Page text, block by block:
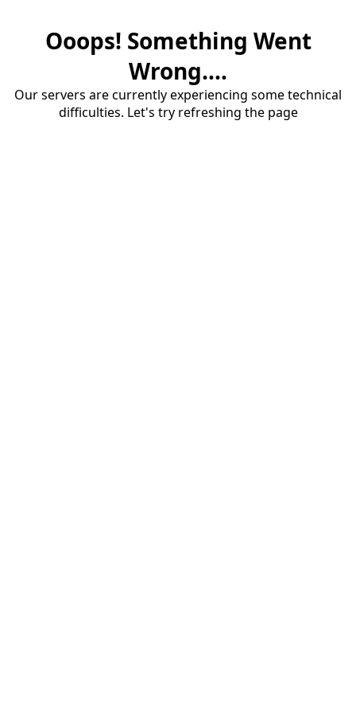
Ooops! Something Went
Wrong....
Our servers are currently experiencing some technical
difficulties. Let's try refreshing the page